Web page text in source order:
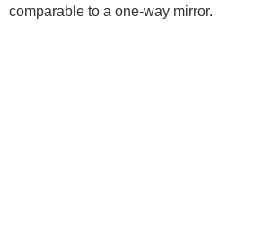
comparable to a one-way mirror.